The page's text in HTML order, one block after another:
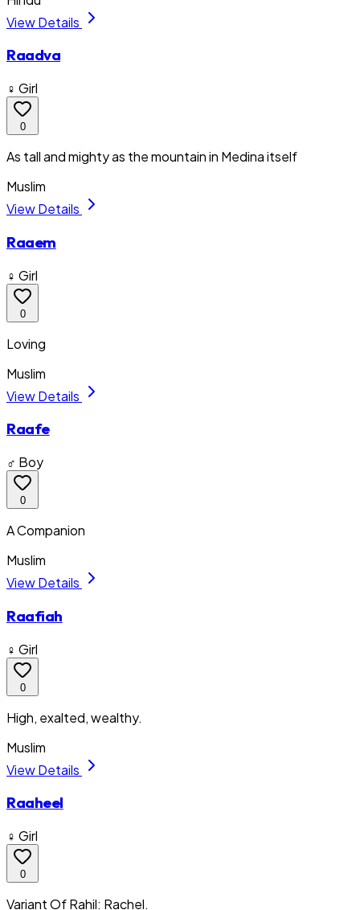
View Details
Raadva
♀ Girl
0
As tall and mighty as the mountain in Medina itself
Muslim
View Details
Raaem
♀ Girl
0
Loving
Muslim
View Details
Raafe
♂ Boy
0
A Companion
Muslim
View Details
Raafiah
♀ Girl
0
High, exalted, wealthy.
Muslim
View Details
Raaheel
♀ Girl
0
Variant Of Rahil: Rachel.